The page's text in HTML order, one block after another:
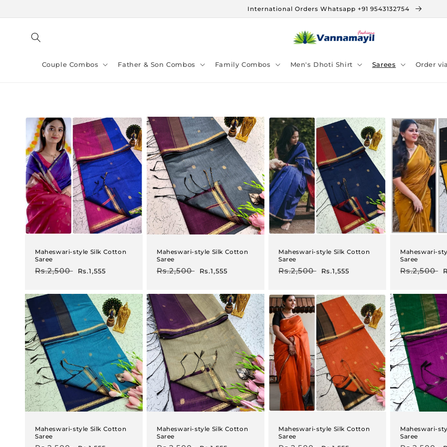
International Orders Whatsapp +91 9543132754
Couple Combos Father & Son Combos Family Combos Men's Dhoti Shirt Sarees Order
Maheswari-style Silk Cotton
Saree
Regular
Rs.2,500
Sale
Rs.1,555
Maheswari-style Silk Cotton
Saree
Regular
Rs.2,500
Sale
Rs.1,555
Maheswari-style Silk Cotton
Saree
Regular
Rs.2,500
Sale
Rs.1,555
Maheswari-
Saree
Regular
Rs.2,500
Maheswari-style Silk Cotton
Saree
Maheswari-style Silk Cotton
Saree
Maheswari-style Silk Cotton
Saree
Maheswari-
Saree